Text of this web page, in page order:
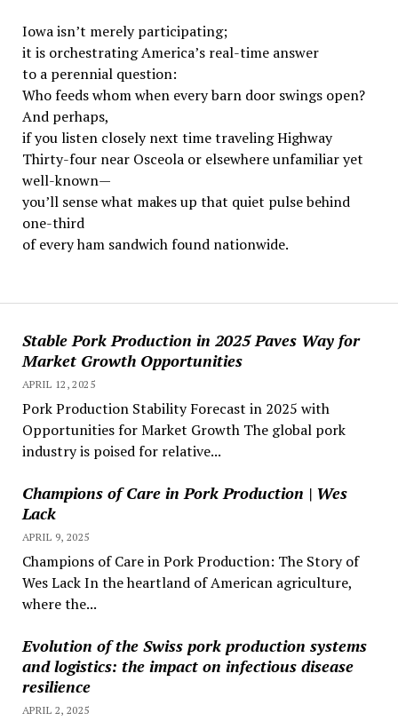
Stable Pork Production in 2025 Paves Way for
Market Growth Opportunities
APRIL 12, 2025
Pork Production Stability Forecast in 2025 with
Opportunities for Market Growth The global pork
industry is poised for relative...
Champions of Care in Pork Production | Wes
Lack
APRIL 9, 2025
Champions of Care in Pork Production: The Story of
Wes Lack In the heartland of American agriculture,
where the...
Evolution of the Swiss pork production systems
and logistics: the impact on infectious disease
resilience
APRIL 2, 2025
Iowa isn’t merely participating;
it is orchestrating America’s real-time answer
to a perennial question:
Who feeds whom when every barn door swings open?
And perhaps,
if you listen closely next time traveling Highway
Thirty-four near Osceola or elsewhere unfamiliar yet
well-known—
you’ll sense what makes up that quiet pulse behind
one-third
of every ham sandwich found nationwide.